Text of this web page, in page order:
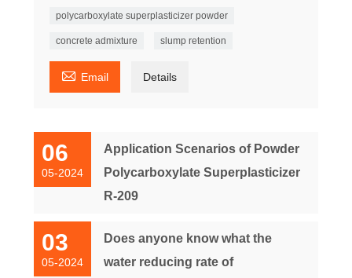
polycarboxylate superplasticizer powder
concrete admixture slump retention
 Email Details
06
05-2024
Application Scenarios of Powder
Polycarboxylate Superplasticizer
R-209
03
05-2024
Does anyone know what the
water reducing rate of